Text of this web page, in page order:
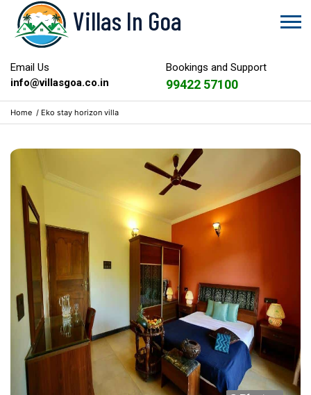
Villas In Goa
Email Us
info@villasgoa.co.in
Bookings and Support
99422 57100
Home / Eko stay horizon villa